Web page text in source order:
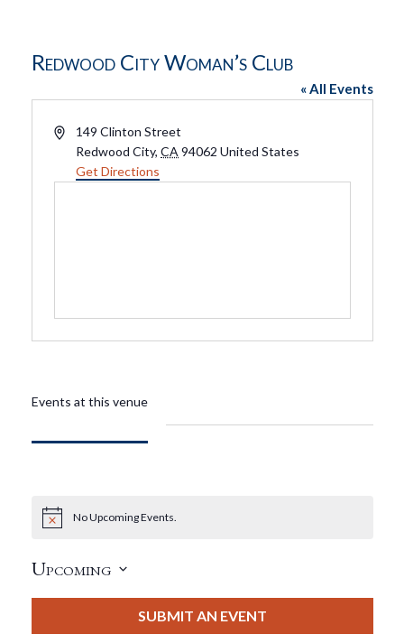
Redwood City Woman’s Club
« All Events
Address149 Clinton Street
Redwood City, CA 94062 United States
Get Directions
Events at this venue
NoticeNo Upcoming Events.
Upcoming
SUBMIT AN EVENT